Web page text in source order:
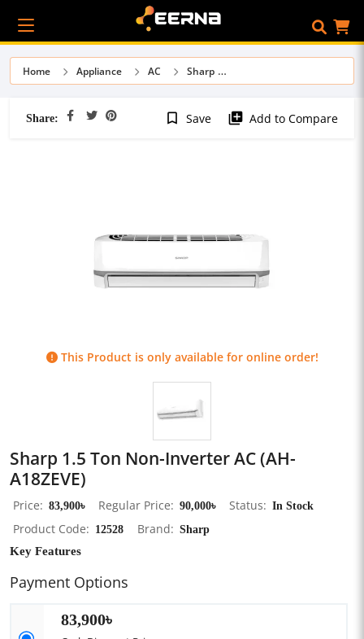
Home Appliance AC Sharp
Share: bookmark_border Save library_add Add to Compare
This Product is only available for online order!
Sharp 1.5 Ton Non-Inverter AC (AH-
A18ZEVE)
Price 83,900৳ Regular Price 90,000৳ Status
In Stock
Product Code
12528 Brand Sharp
Key Features
Payment Options
83,900৳